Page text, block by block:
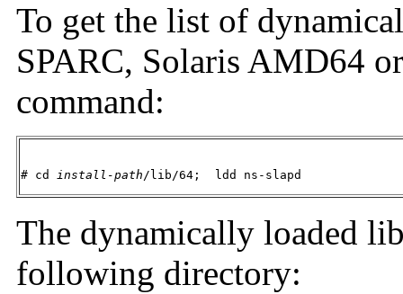
To get the list of
SPARC, Solaris AMD64
command:
# cd install-path/lib/64;  ldd ns-slapd
The dynamically loaded
following directory: